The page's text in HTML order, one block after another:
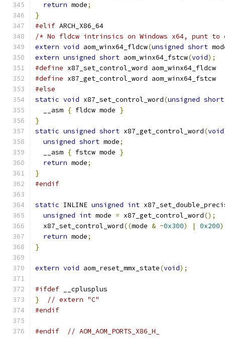
return mode;
}
#elif ARCH_X86_64
/* No fldcw intrinsics on Windows x64, punt to
extern void aom_winx64_fldcw(unsigned short
extern unsigned short aom_winx64_fstcw(void);
#define x87_set_control_word aom_winx64_fldcw
#define x87_get_control_word aom_winx64_fstcw
#else
static void x87_set_control_word(unsigned short
  __asm
{ fldcw mode }
}
static unsigned short x87_get_control_word(void
unsigned short mode;
  __asm
{ fstcw mode }
return mode;
}
#endif
static INLINE unsigned int
unsigned int mode = x87_get_control_word();
  x87_set_control_word
((mode & ~0x300) | 0x200
return mode;
}
extern void aom_reset_mmx_state(void);
#ifdef __cplusplus
}
// extern "C"
#endif
#endif // AOM_AOM_PORTS_X86_H_